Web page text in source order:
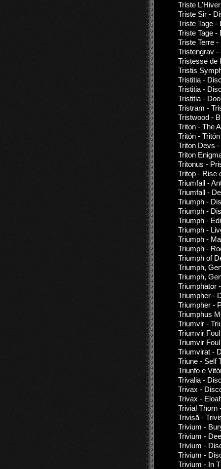
Triste
Triste Sir -
Triste Tage -
Triste Tage
Triste Terre
Tristengrav
Tristesse de
Tristis
Tristitia -
Tristitia -
Tristitia -
Tristram -
Tristwood -
Triton - The
Tritón - Tritón
Triton Devs
Triton
Tritonus -
Tritop - Rise
Triumfall -
Triumfall -
Triumph -
Triumph -
Triumph -
Triumph -
Triumph -
Triumph -
Triumph of
Triumph,
Triumph,
Triumphator
Triumpher -
Triumpher -
Triumphus
Triumvir -
Triumvir
Triumvir
Triumvirat -
Triune - Self
Triunfo e
Trivalia -
Trivax -
Trivax -
Trivial Thorn
Triviṣā -
Trivium -
Trivium -
Trivium -
Trivium -
Trivium - In